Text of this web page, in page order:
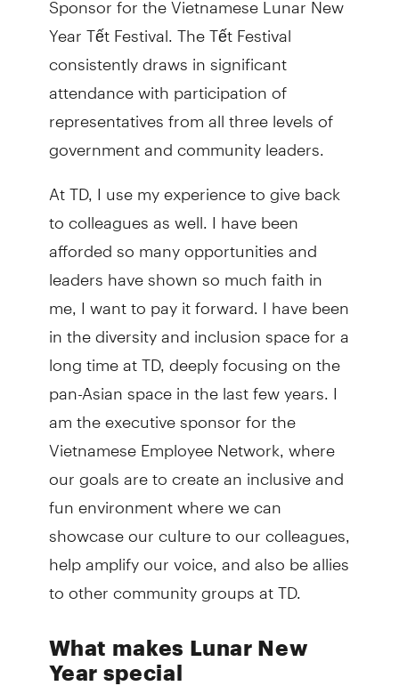
Year Tết Festival. The Tết Festival
consistently draws in significant
attendance with participation of
representatives from all three levels of
government and community leaders.
At TD, I use my experience to give back
to colleagues as well. I have been
afforded so many opportunities and
leaders have shown so much faith in
me, I want to pay it forward. I have been
in the diversity and inclusion space for a
long time at TD, deeply focusing on the
pan-Asian space in the last few years. I
am the executive sponsor for the
Vietnamese Employee Network, where
our goals are to create an inclusive and
fun environment where we can
showcase our culture to our colleagues,
help amplify our voice, and also be allies
to other community groups at TD.
What makes Lunar New
Year special